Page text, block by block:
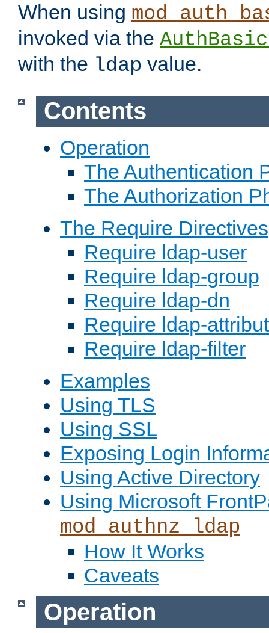
When using
invoked via the
with the ldap value.
Contents
Operation
The Authentication
The Authorization
The Require Directives
Require ldap-user
Require ldap-group
Require ldap-dn
Require ldap-
Require ldap-filter
Examples
Using TLS
Using SSL
Exposing Login
Using Active Directory
Using Microsoft
mod_authnz_ldap
How It Works
Caveats
Operation